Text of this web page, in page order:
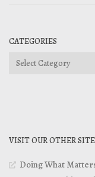
CATEGORIES
Categories
VISIT OUR OTHER
Doing What